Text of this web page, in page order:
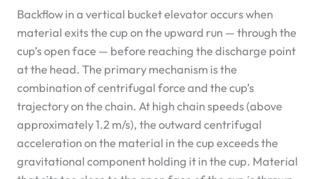
Backflow in a vertical bucket elevator occurs when
material exits the cup on the upward run — through the
cup’s open face — before reaching the discharge point
at the head. The primary mechanism is the
combination of centrifugal force and the cup’s
trajectory on the chain. At high chain speeds (above
approximately 1.2 m/s), the outward centrifugal
acceleration on the material in the cup exceeds the
gravitational component holding it in the cup. Material